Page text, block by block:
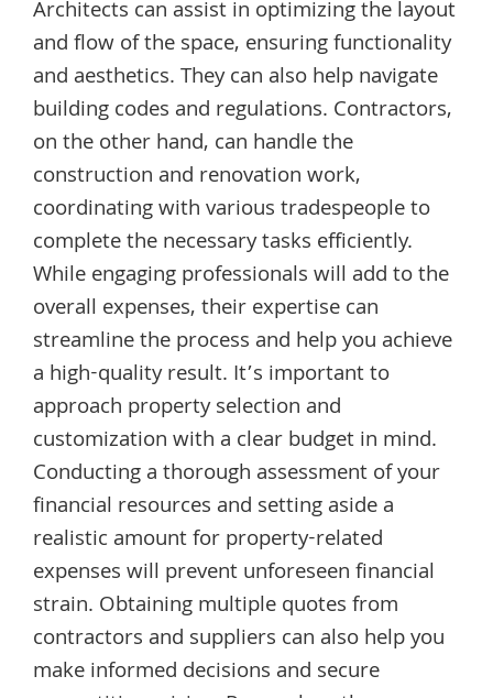
Architects can assist in optimizing the layout
and flow of the space, ensuring functionality
and aesthetics. They can also help navigate
building codes and regulations. Contractors,
on the other hand, can handle the
construction and renovation work,
coordinating with various tradespeople to
complete the necessary tasks efficiently.
While engaging professionals will add to the
overall expenses, their expertise can
streamline the process and help you achieve
a high-quality result. It’s important to
approach property selection and
customization with a clear budget in mind.
Conducting a thorough assessment of your
financial resources and setting aside a
realistic amount for property-related
expenses will prevent unforeseen financial
strain. Obtaining multiple quotes from
contractors and suppliers can also help you
make informed decisions and secure